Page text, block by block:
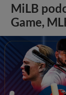
MiLB
Game,